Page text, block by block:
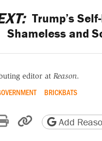
Trump’s
Shameless and
editor at Reason.
BRICKBATS
Reddit
by email
Print friendly
Copy page
Add